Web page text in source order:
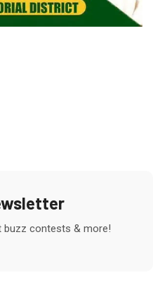
buzz contests & more!